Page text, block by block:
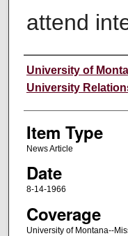
attend
Author
University of
University
Item Type
News Article
Date
8-14-1966
Coverage
University of Montana--